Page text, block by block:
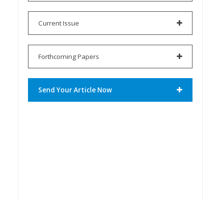
Current Issue
Forthcoming Papers
Send Your Article Now